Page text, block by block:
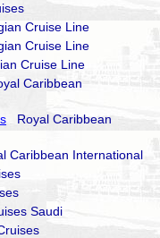
Cruise Line
Cruise Line
Cruise Line
Caribbean
Royal Caribbean
Caribbean International
Saudi